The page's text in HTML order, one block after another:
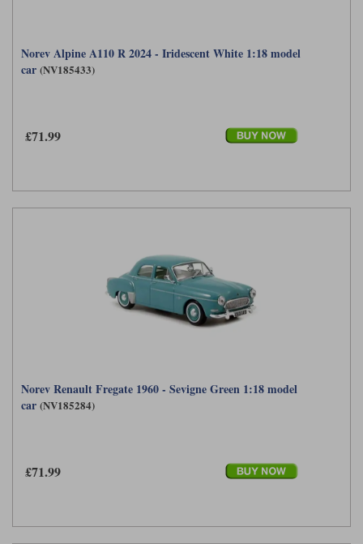
Norev Alpine A110 R 2024 - Iridescent White 1:18 model
car (NV185433)
£71.99
Norev Renault Fregate 1960 - Sevigne Green 1:18 model
car (NV185284)
£71.99